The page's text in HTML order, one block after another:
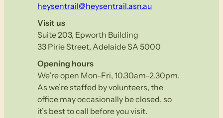
heysentrail@heysentrail.asn.au
Visit us
Suite 203, Epworth Building
33 Pirie Street, Adelaide SA 5000
Opening hours
We’re open Mon-Fri, 10.30am–2.30pm.
As we’re staffed by volunteers, the
office may occasionally be closed, so
it’s best to call before you visit.